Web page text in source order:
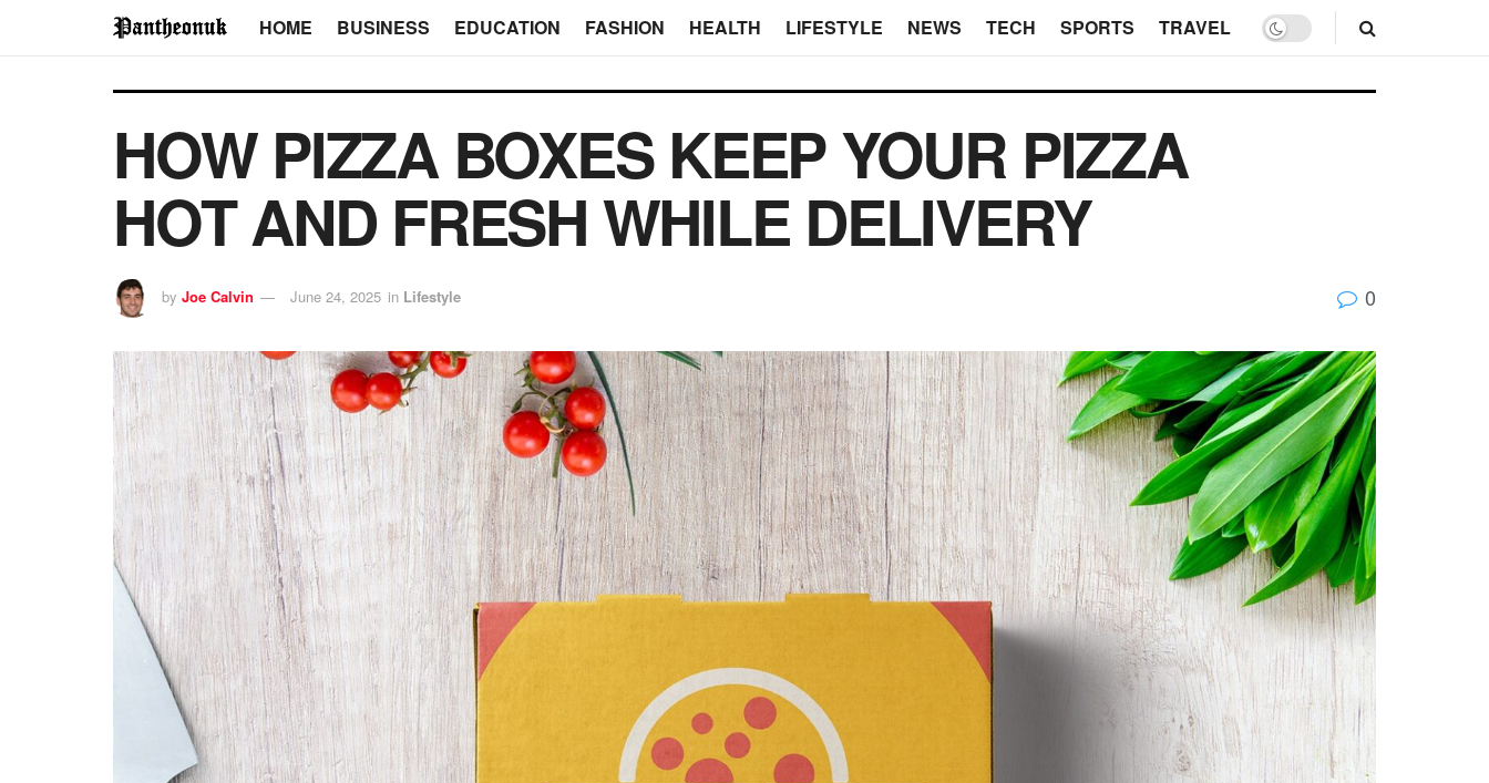
HOME BUSINESS EDUCATION FASHION HEALTH LIFESTYLE NEWS TECH SPORTS TRAVEL
HOW PIZZA BOXES KEEP YOUR PIZZA
HOT AND FRESH WHILE DELIVERY
by Joe Calvin June 24, 2025 in Lifestyle 0